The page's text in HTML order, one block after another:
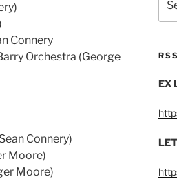
Connery
Orchestra (George
Connery)
Moore)
Moore)
for:
EX